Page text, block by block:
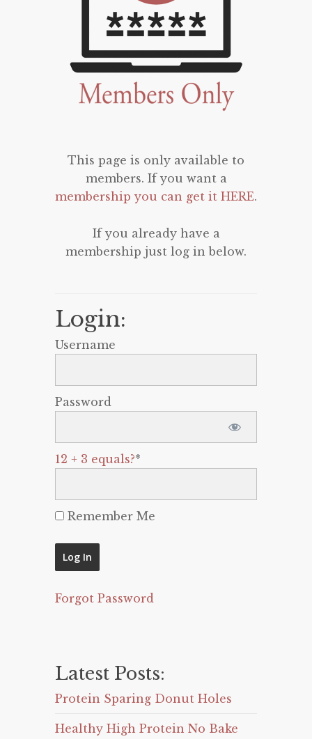
This page is only available to
members. If you want a
membership you can get it HERE.
If you already have a
membership just log in below.
Login:
Username
Password
12 + 3 equals?*
Remember Me
Forgot Password
Latest Posts:
Protein Sparing Donut Holes
Healthy High Protein No Bake